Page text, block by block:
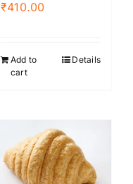
₹410.00
Add to
cart
Details